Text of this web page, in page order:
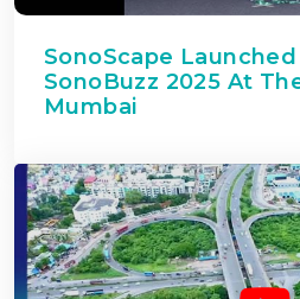
SonoScape
SonoBuzz 2025 At
Mumbai